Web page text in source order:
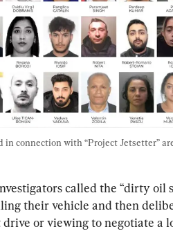
in connection with “Project Jetsetter”
called the “dirty oil
their vehicle and then
or viewing to negotiate a